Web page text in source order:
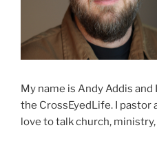
My name is Andy Addis
the CrossEyedLife. I pastor
love to talk church,